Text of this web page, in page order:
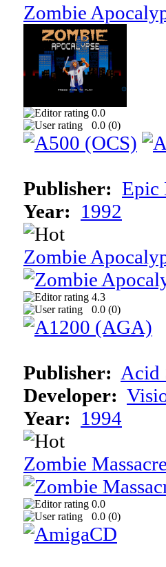
Zombie
0.0
0.0 (0)
Publisher: Epic
Year: 1992
Zombie
4.3
0.0 (0)
Publisher: Acid
Developer:
Year: 1994
Zombie
0.0
0.0 (0)